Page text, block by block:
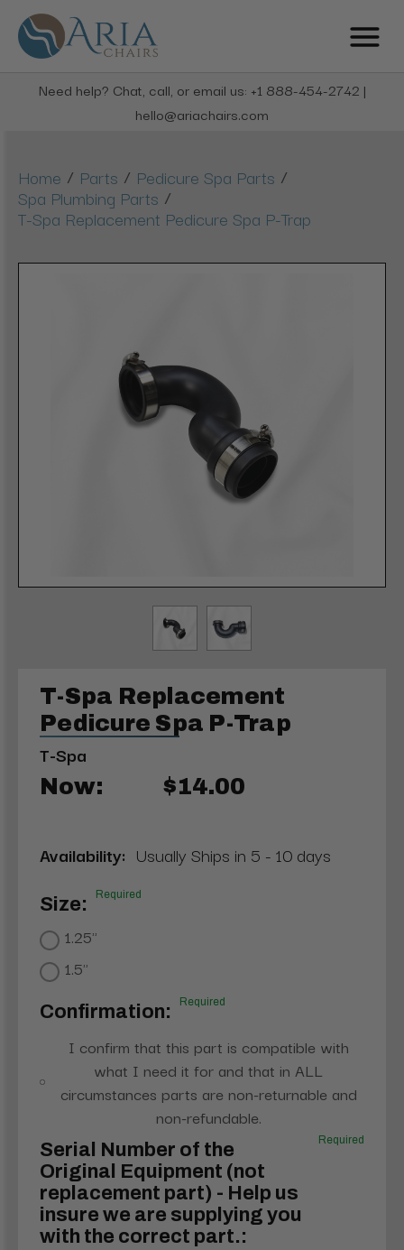
Need help? Chat, call, or email us: +1 888-454-2742 |
hello@ariachairs.com
Home / Parts / Pedicure Spa Parts /
Spa Plumbing Parts /
T-Spa Replacement Pedicure Spa P-Trap
T-Spa Replacement
Pedicure Spa P-Trap
T-Spa
Now: $14.00
Availability: Usually Ships in 5 - 10 days
Size: Required
1.25"
1.5"
Confirmation: Required
I confirm that this part is compatible with
what I need it for and that in ALL
circumstances parts are non-returnable and
non-refundable.
Serial Number of the
Original Equipment (not
replacement part) - Help us
insure we are supplying you
with the correct part.:
Required